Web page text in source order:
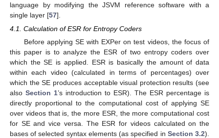
language by modifying the JSVM reference software with a
single layer [57].
4.1. Calculation of ESR for Entropy Coders
Before applying SE with EXPer on test videos, the focus of
this paper is to analyze the ESR of two entropy coders over
which the SE is applied. ESR is basically the amount of data
within each video (calculated in terms of percentages) over
which the SE produces acceptable visual protection results (see
also Section 1’s introduction to ESR). The ESR percentage is
directly proportional to the computational cost of applying SE
over videos that is, the more ESR, the more computational cost
for SE and vice versa. The ESR for videos calculated on the
bases of selected syntax elements (as specified in Section 3.2).